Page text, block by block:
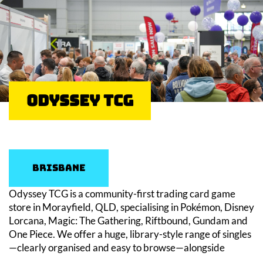
Odyssey TCG
Brisbane
Odyssey TCG is a community-first trading card game
store in Morayfield, QLD, specialising in Pokémon, Disney
Lorcana, Magic: The Gathering, Riftbound, Gundam and
One Piece. We offer a huge, library-style range of singles
—clearly organised and easy to browse—alongside